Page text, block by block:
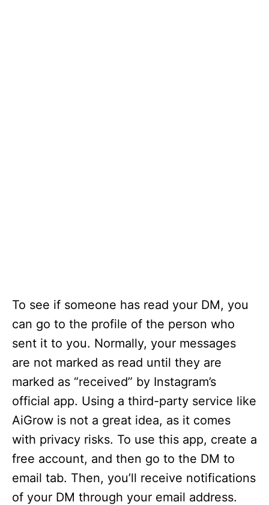
To see if someone has read your DM, you
can go to the profile of the person who
sent it to you. Normally, your messages
are not marked as read until they are
marked as “received” by Instagram’s
official app. Using a third-party service like
AiGrow is not a great idea, as it comes
with privacy risks. To use this app, create a
free account, and then go to the DM to
email tab. Then, you’ll receive notifications
of your DM through your email address.